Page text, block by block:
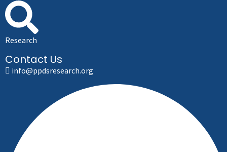
Research
Contact Us
info@ppdsresearch.org